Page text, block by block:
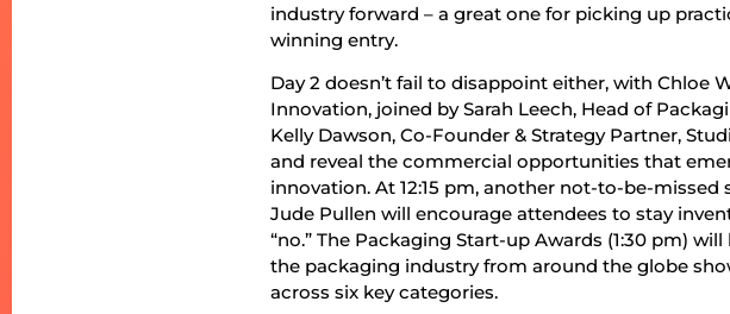
industry forward – a great one for picking up
winning entry.
Day 2 doesn’t fail to disappoint either, with Chloe
Innovation, joined by Sarah Leech, Head of
Kelly Dawson, Co-Founder & Strategy Partner,
and reveal the commercial opportunities that
innovation. At 12:15 pm, another not-to-be-
Jude Pullen will encourage attendees to stay
“no.” The Packaging Start-up Awards (1:30 pm)
the packaging industry from around the globe
across six key categories.